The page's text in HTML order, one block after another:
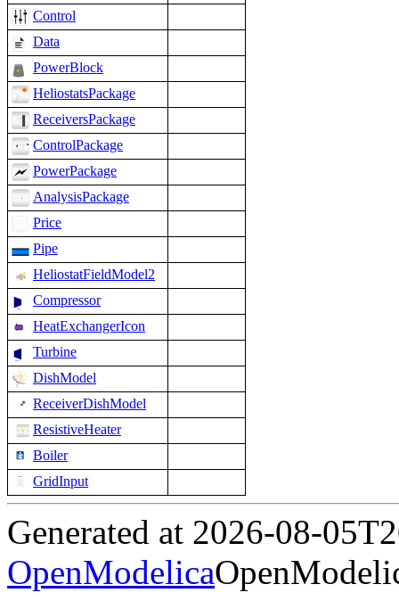
Control
Data
PowerBlock
HeliostatsPackage
ReceiversPackage
ControlPackage
PowerPackage
AnalysisPackage
Price
Pipe
HeliostatFieldModel2
Compressor
HeatExchangerIcon
Turbine
DishModel
ReceiverDishModel
ResistiveHeater
Boiler
GridInput
Generated at 2026-08-
OpenModelica